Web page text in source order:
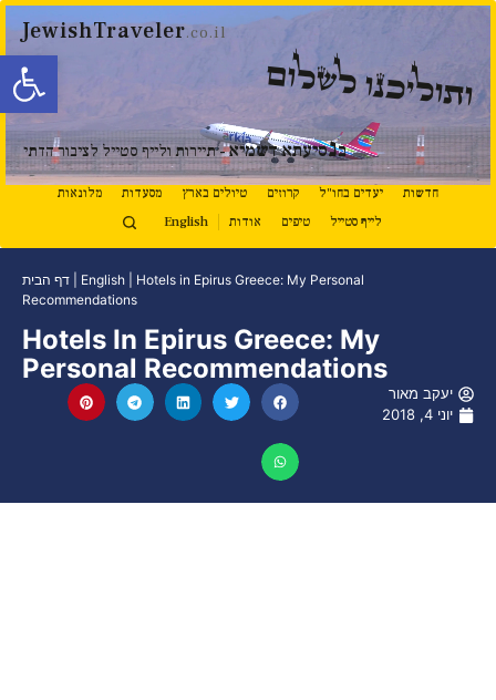
פתח
JewishTraveler.co.il
ותוליכנו לשלום
בנסיעתא דשמיא- תיירות ולייף סטייל לציבור הדתי
חדשות יעדים בחו"ל קרוזים טיולים בארץ מסעדות
מלונאות
לייף סטייל
טיפים אודות English
דף הבית English
Hotels in Epirus Greece: My Personal
Recommendations
Hotels In Epirus Greece: My
Personal Recommendations
יעקב מאור
יוני 4, 2018